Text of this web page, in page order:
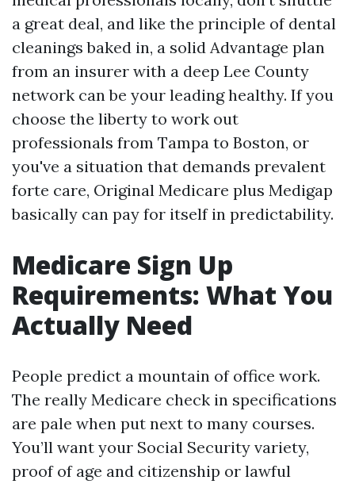
a great deal, and like the principle of dental
cleanings baked in, a solid Advantage plan
from an insurer with a deep Lee County
network can be your leading healthy. If you
choose the liberty to work out
professionals from Tampa to Boston, or
you've a situation that demands prevalent
forte care, Original Medicare plus Medigap
basically can pay for itself in predictability.
Medicare Sign Up
Requirements: What You
Actually Need
People predict a mountain of office work.
The really Medicare check in specifications
are pale when put next to many courses.
You’ll want your Social Security variety,
proof of age and citizenship or lawful